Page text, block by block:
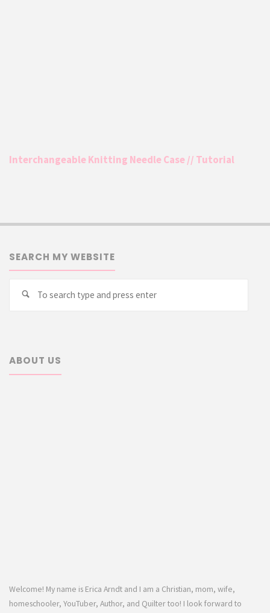
Interchangeable Knitting Needle Case // Tutorial
SEARCH MY WEBSITE
Search
ABOUT US
Welcome! My name is Erica Arndt and I am a Christian, mom, wife,
homeschooler, YouTuber, Author, and Quilter too! I look forward to